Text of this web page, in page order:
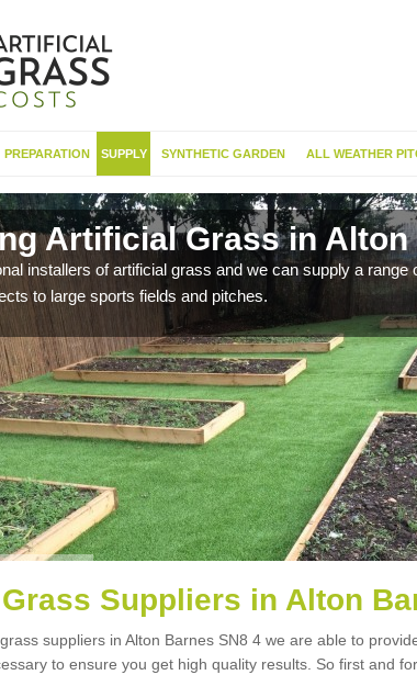
PREPARATION SUPPLY SYNTHETIC GARDEN ALL WEATHER
Artificial Grass in Alton
installers of artificial grass and we can supply a range
to large sports fields and pitches.
Suppliers in Alton
suppliers in Alton Barnes SN8 4 we are able to
to ensure you get high quality results. So first and